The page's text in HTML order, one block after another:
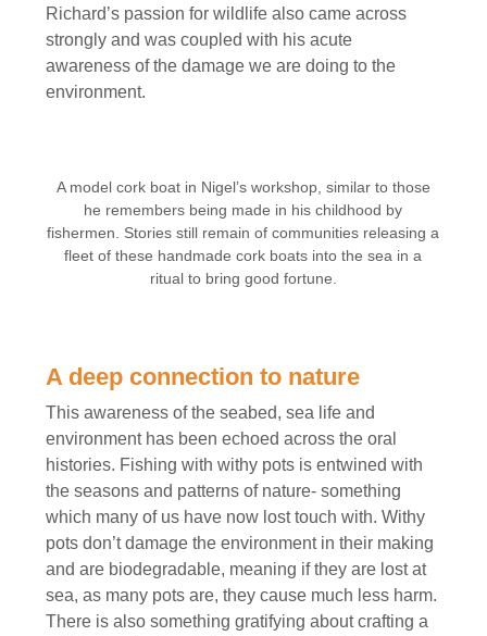
Richard’s passion for wildlife also came across
strongly and was coupled with his acute
awareness of the damage we are doing to the
environment.
A model cork boat in Nigel’s workshop, similar to those
he remembers being made in his childhood by
fishermen. Stories still remain of communities releasing a
fleet of these handmade cork boats into the sea in a
ritual to bring good fortune.
A deep connection to nature
This awareness of the seabed, sea life and
environment has been echoed across the oral
histories. Fishing with withy pots is entwined with
the seasons and patterns of nature- something
which many of us have now lost touch with. Withy
pots don’t damage the environment in their making
and are biodegradable, meaning if they are lost at
sea, as many pots are, they cause much less harm.
There is also something gratifying about crafting a